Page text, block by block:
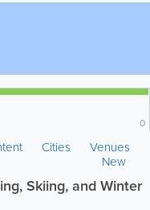
0
Cities
Venues
New
Skiing, and Winter